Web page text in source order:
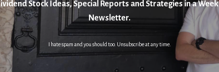
Stock Ideas, Special Reports and Strategies in a
Newsletter.
I hate spam and you should too. Unsubscribe at any time.